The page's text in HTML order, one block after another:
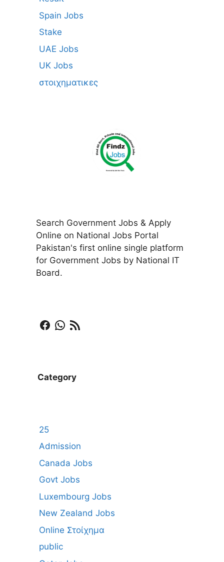
Spain Jobs
Stake
UAE Jobs
UK Jobs
στοιχηματικες
Search Government Jobs & Apply
Online on National Jobs Portal
Pakistan's first online single platform
for Government Jobs by National IT
Board.
Facebook
WhatsApp
RSS Feed
Category
25
Admission
Canada Jobs
Govt Jobs
Luxembourg Jobs
New Zealand Jobs
Online Στοίχημα
public